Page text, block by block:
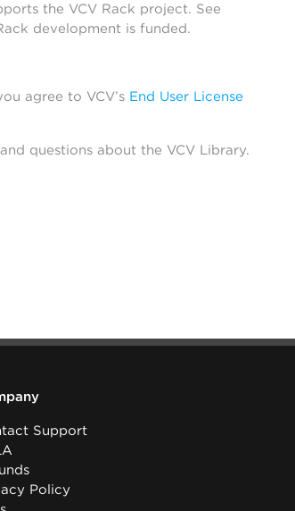
the VCV Rack project. See
development is funded.
agree to VCV’s End User License
questions about the VCV Library.
Support
Policy